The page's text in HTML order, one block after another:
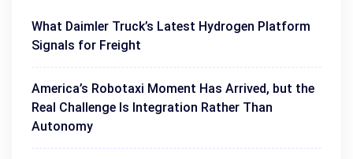
What Daimler Truck’s Latest Hydrogen Platform
Signals for Freight
America’s Robotaxi Moment Has Arrived, but the
Real Challenge Is Integration Rather Than
Autonomy